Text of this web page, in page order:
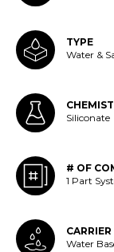
TYPE
Water &
Siliconate
# OF
1 Part
Water